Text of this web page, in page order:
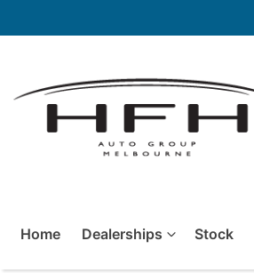
Home Dealerships Stock